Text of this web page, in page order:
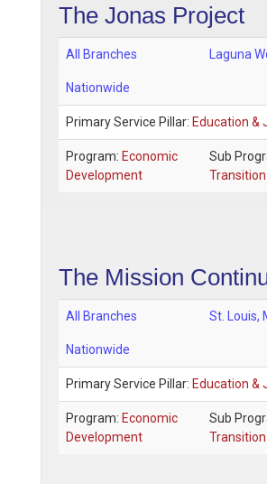
The Jonas Project
All Branches Laguna
Nationwide
Primary Service Pillar: Education &
Program: Economic
Development
Sub
Transition
The Mission
All Branches St. Louis,
Nationwide
Primary Service Pillar: Education &
Program: Economic
Development
Sub
Transition